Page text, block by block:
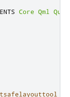
Core Qml